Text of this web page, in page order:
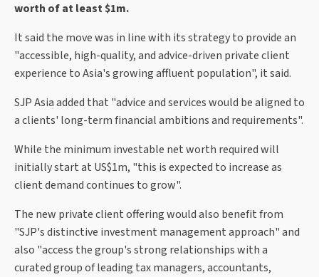
worth of at least $1m.
It said the move was in line with its strategy to provide an
"accessible, high-quality, and advice-driven private client
experience to Asia's growing affluent population", it said.
SJP Asia added that "advice and services would be aligned to
a clients' long-term financial ambitions and requirements".
While the minimum investable net worth required will
initially start at US$1m, "this is expected to increase as
client demand continues to grow".
The new private client offering would also benefit from
"SJP's distinctive investment management approach" and
also "access the group's strong relationships with a
curated group of leading tax managers, accountants,